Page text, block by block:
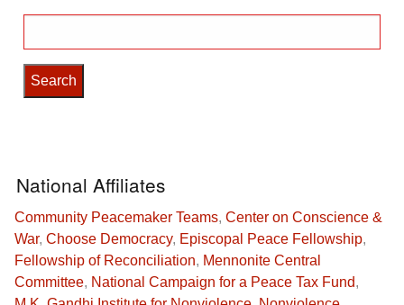
for:
National Affiliates
Community Peacemaker Teams, Center on Conscience &
War, Choose Democracy, Episcopal Peace Fellowship,
Fellowship of Reconciliation, Mennonite Central
Committee, National Campaign for a Peace Tax Fund,